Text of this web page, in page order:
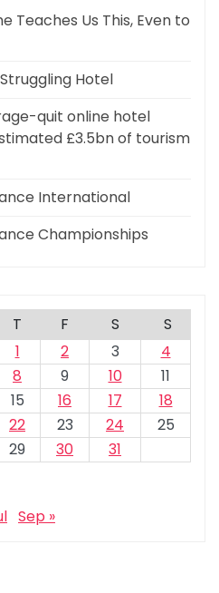
Teaches Us This, Even to
Hotel
quit online hotel
£3.5bn of tourism
International
Championships
T F S
S
1
2 3
4
8 9 10
11
15 16 17
18
22 23 24
25
29 30 31
Sep »